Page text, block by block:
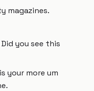
magazines.
Did you see this
your more um